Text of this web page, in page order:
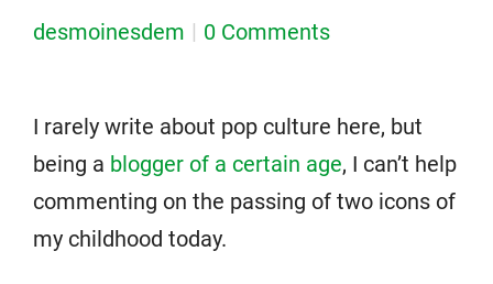
desmoinesdem
0 Comments
I rarely write about pop culture here, but
being a blogger of a certain age, I can’t help
commenting on the passing of two icons of
my childhood today.